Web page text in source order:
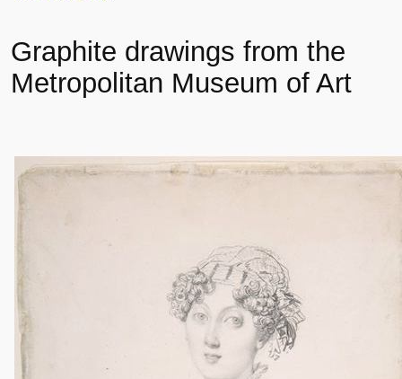
Graphite drawings from the
Metropolitan Museum of Art